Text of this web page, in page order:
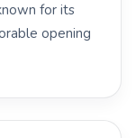
for its
opening